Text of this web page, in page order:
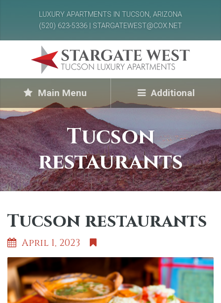
LUXURY APARTMENTS IN TUCSON, ARIZONA
(520) 623-5336 | STARGATEWEST@COX.NET
Main Menu Additional
Tucson
restaurants
Tucson restaurants
April 1, 2023